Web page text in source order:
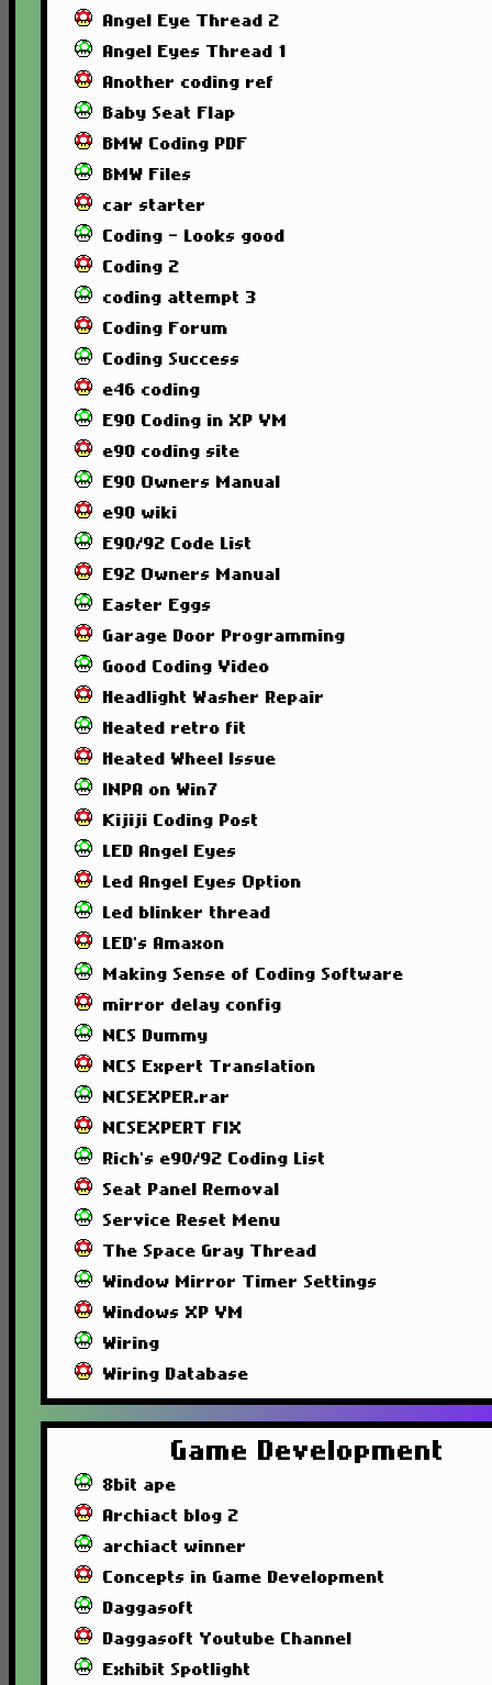
Angel Eye Thread 2
Angel Eyes Thread 1
Another coding ref
Baby Seat Flap
BMW Coding PDF
BMW Files
car starter
Coding - Looks good
Coding 2
coding attempt 3
Coding Forum
Coding Success
e46 coding
E90 Coding in XP VM
e90 coding site
E90 Owners Manual
e90 wiki
E90/92 Code List
E92 Owners Manual
Easter Eggs
Garage Door Programming
Good Coding Video
Headlight Washer Repair
Heated retro fit
Heated Wheel Issue
INPA on Win7
Kijiji Coding Post
LED Angel Eyes
Led Angel Eyes Option
Led blinker thread
LED's Amaxon
Making Sense of Coding Software
mirror delay config
NCS Dummy
NCS Expert Translation
NCSEXPER.rar
NCSEXPERT FIX
Rich's e90/92 Coding List
Seat Panel Removal
Service Reset Menu
The Space Gray Thread
Window Mirror Timer Settings
Windows XP VM
Wiring
Wiring Database
Game Development
8bit ape
Archiact blog 2
archiact winner
Concepts in Game Development
Daggasoft
Daggasoft Youtube Channel
Exhibit Spotlight